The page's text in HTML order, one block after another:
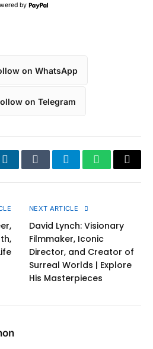
by
on WhatsApp
on Telegram
LinkedInTumblrTelegramWhatsApp
Copy
NEXT ARTICLE
David Lynch: Visionary
Filmmaker, Iconic
Director, and Creator of
Surreal Worlds | Explore
His Masterpieces